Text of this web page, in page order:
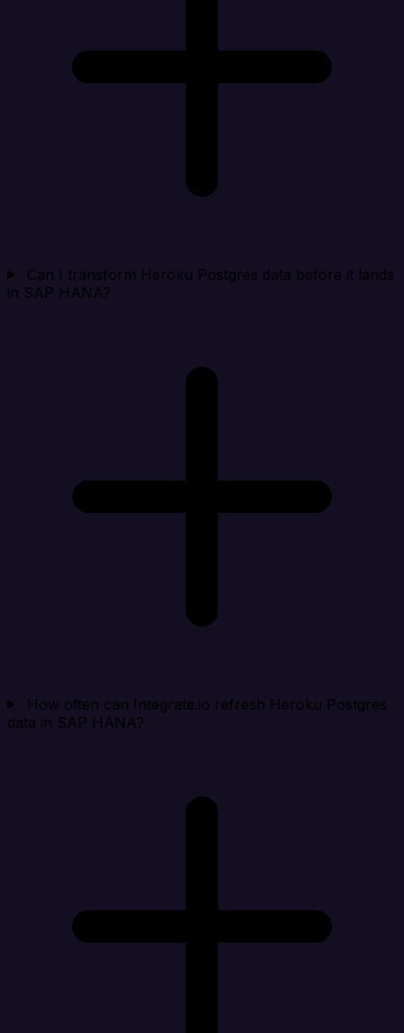
Can I transform Heroku Postgres data before it lands
in SAP HANA?
How often can Integrate.io refresh Heroku Postgres
data in SAP HANA?